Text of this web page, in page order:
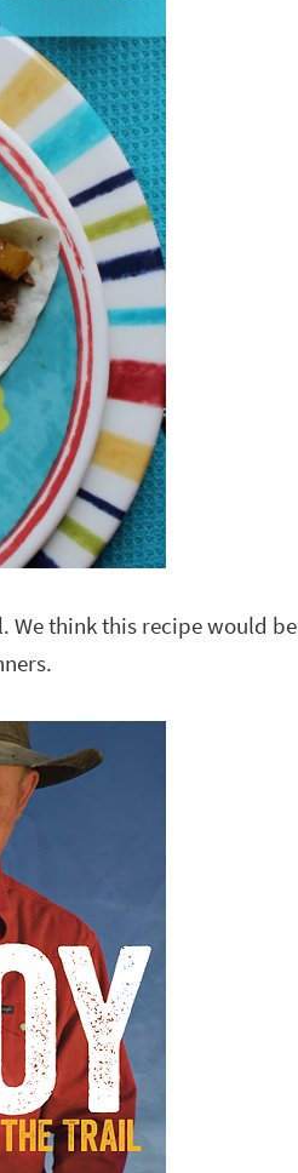
We think this recipe would be